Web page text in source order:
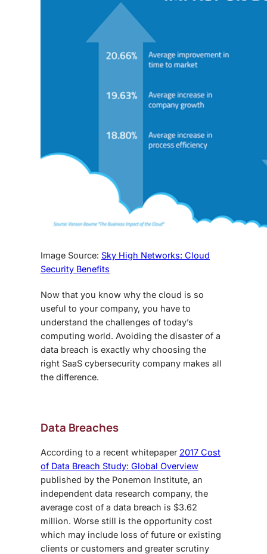
Image Source: Sky High Networks: Cloud
Security Benefits
Now that you know why the cloud is so
useful to your company, you have to
understand the challenges of today’s
computing world. Avoiding the disaster of a
data breach is exactly why choosing the
right SaaS cybersecurity company makes all
the difference.
Data Breaches
According to a recent whitepaper 2017 Cost
of Data Breach Study: Global Overview
published by the Ponemon Institute, an
independent data research company, the
average cost of a data breach is $3.62
million. Worse still is the opportunity cost
which may include loss of future or existing
clients or customers and greater scrutiny